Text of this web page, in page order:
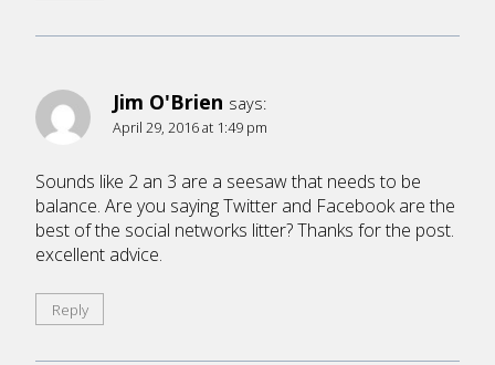
Jim O'Brien says:
April 29, 2016 at 1:49 pm
Sounds like 2 an 3 are a seesaw that needs to be
balance. Are you saying Twitter and Facebook are the
best of the social networks litter? Thanks for the post.
excellent advice.
Reply